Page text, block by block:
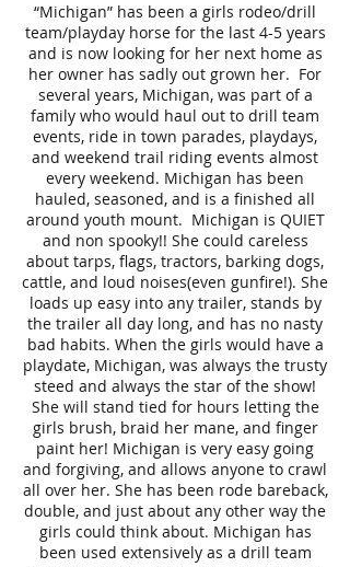
“Michigan” has been a girls rodeo/drill
team/playday horse for the last 4-5 years
and is now looking for her next home as
her owner has sadly out grown her. For
several years, Michigan, was part of a
family who would haul out to drill team
events, ride in town parades, playdays,
and weekend trail riding events almost
every weekend. Michigan has been
hauled, seasoned, and is a finished all
around youth mount. Michigan is QUIET
and non spooky!! She could careless
about tarps, flags, tractors, barking dogs,
cattle, and loud noises(even gunfire!). She
loads up easy into any trailer, stands by
the trailer all day long, and has no nasty
bad habits. When the girls would have a
playdate, Michigan, was always the trusty
steed and always the star of the show!
She will stand tied for hours letting the
girls brush, braid her mane, and finger
paint her! Michigan is very easy going
and forgiving, and allows anyone to crawl
all over her. She has been rode bareback,
double, and just about any other way the
girls could think about. Michigan has
been used extensively as a drill team